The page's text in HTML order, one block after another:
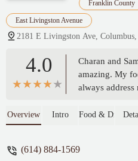
Franklin County
East Livingston Avenue
2181 E Livingston Ave,
4.0
Charan and
amazing. My
always
Thanks for
Overview Intro Food & Drink
(614) 884-1569